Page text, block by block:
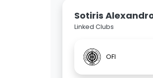
Sotiris
Linked Clubs
OFI